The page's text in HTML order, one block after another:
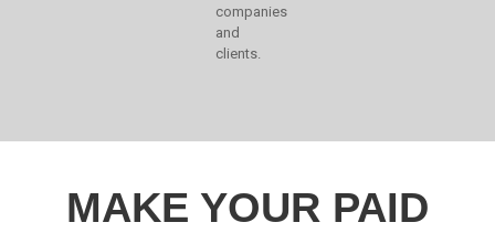
companies
and
clients.
MAKE YOUR PAID